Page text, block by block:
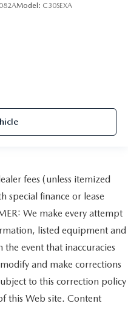
Model: C30SEXA
fees (unless itemized
special finance or lease
We make every attempt
listed equipment and
event that inaccuracies
and make corrections
to this correction policy
this Web site. Content